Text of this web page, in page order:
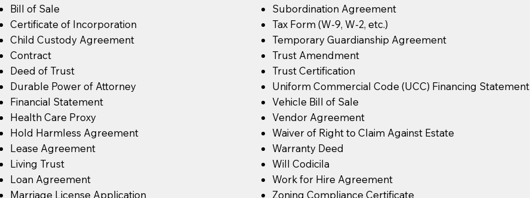
Bill of Sale
Certificate of Incorporation
Child Custody Agreement
Contract
Deed of Trust
Durable Power of Attorney
Financial Statement
Health Care Proxy
Hold Harmless Agreement
Lease Agreement
Living Trust
Loan Agreement
Marriage License Application
Subordination Agreement
Tax Form (W-9, W-2, etc.)
Temporary Guardianship Agreement
Trust Amendment
Trust Certification
Uniform Commercial Code (UCC) Financing Statement
Vehicle Bill of Sale
Vendor Agreement
Waiver of Right to Claim Against Estate
Warranty Deed
Will Codicila
Work for Hire Agreement
Zoning Compliance Certificate